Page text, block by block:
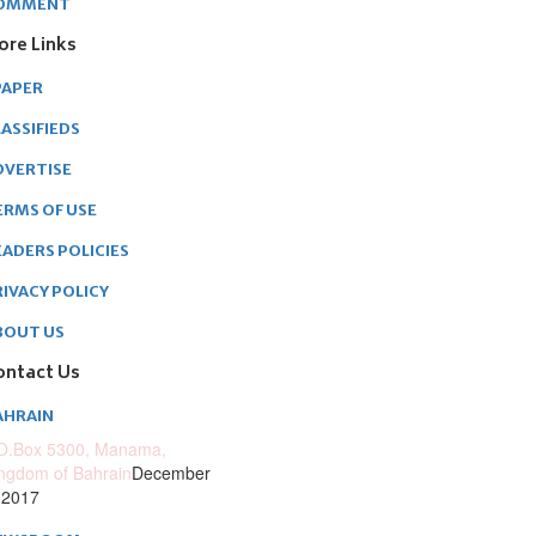
Links
OF USE
POLICIES
POLICY
US
Us
5300, Manama,
of BahrainDecember